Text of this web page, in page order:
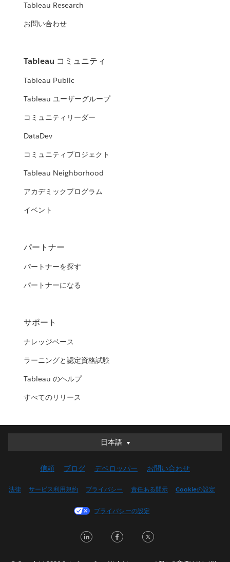
Tableau Research
お問い合わせ
Tableau コミュニティ
Tableau Public
Tableau ユーザーグループ
コミュニティリーダー
DataDev
コミュニティプロジェクト
Tableau Neighborhood
アカデミックプログラム
イベント
パートナー
パートナーを探す
パートナーになる
サポート
ナレッジベース
ラーニングと認定資格試験
Tableau のヘルプ
すべてのリリース
日本語
日本語
English (UK)
Français (Canada)
Italiano
信頼 ブログ デベロッパー お問い合わせ
法律 サービス利用規約 プライバシー 責任ある開示 Cookieの設定
プライバシーの設定
LinkedInFacebook